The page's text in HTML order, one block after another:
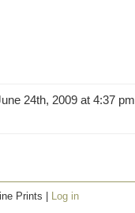
24th, 2009 at 4:37 pm
Prints | Log in